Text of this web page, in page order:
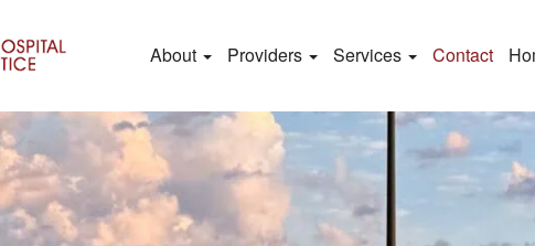
About Providers Services Contact